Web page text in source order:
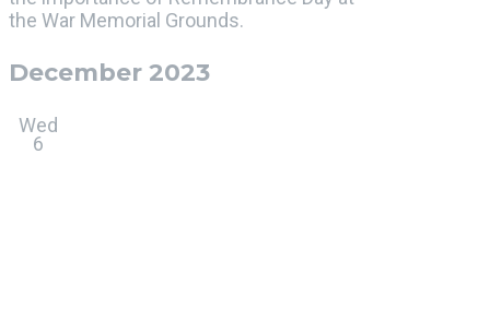
the War Memorial Grounds.
December 2023
Wed
6